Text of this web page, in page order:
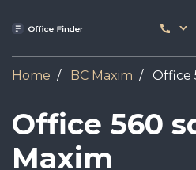
17
Home BC Maxim Office
Office 560
Maxim